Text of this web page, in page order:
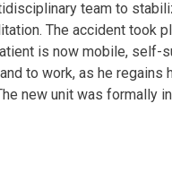
team to
The accident took
is now mobile, self-
to work, as he regains
new unit was formally